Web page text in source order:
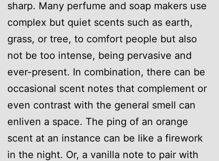
sharp. Many perfume and soap makers use
complex but quiet scents such as earth,
grass, or tree, to comfort people but also
not be too intense, being pervasive and
ever-present. In combination, there can be
occasional scent notes that complement or
even contrast with the general smell can
enliven a space. The ping of an orange
scent at an instance can be like a firework
in the night. Or, a vanilla note to pair with